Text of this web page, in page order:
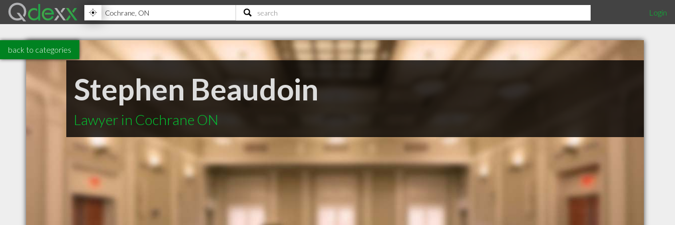
Login
back to categories
Stephen Beaudoin
Lawyer in Cochrane ON